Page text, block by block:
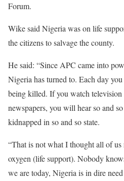
Forum.
Wike said Nigeria was on life
the citizens to salvage the county.
He said: “Since APC came into
Nigeria has turned to. Each day
being killed. If you watch television
newspapers, you will hear so and
kidnapped in so and so state.
“That is not what I thought all of
oxygen (life support). Nobody
we are today, Nigeria is in dire